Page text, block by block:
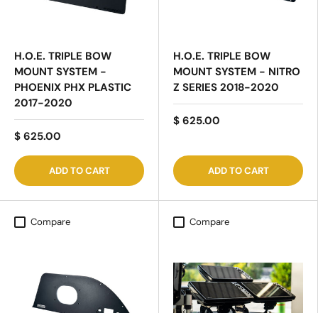
H.O.E. TRIPLE BOW
MOUNT SYSTEM -
PHOENIX PHX PLASTIC
2017-2020
$ 625.00
ADD TO CART
H.O.E. TRIPLE BOW
MOUNT SYSTEM - NITRO
Z SERIES 2018-2020
$ 625.00
ADD TO CART
Compare Compare